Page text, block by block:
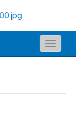
Toggle